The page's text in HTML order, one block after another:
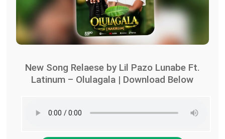
New Song Relaese by Lil Pazo Lunabe Ft.
Latinum – Olulagala | Download Below